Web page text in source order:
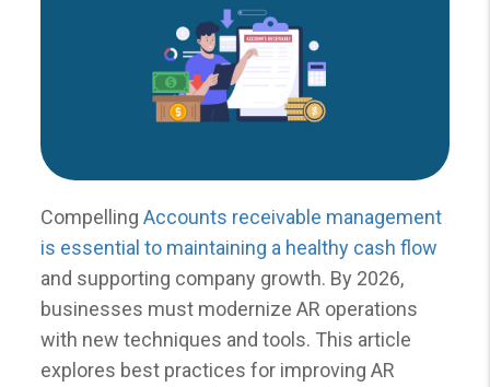
CompellingAccounts receivable management
is essential to maintaining a healthy cash flow
and supporting company growth. By 2026,
businesses must modernize AR operations
with new techniques and tools. This article
explores best practices for improving AR